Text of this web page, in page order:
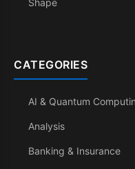
Shape
CATEGORIES
AI & Quantum
Analysis
Banking & Insurance